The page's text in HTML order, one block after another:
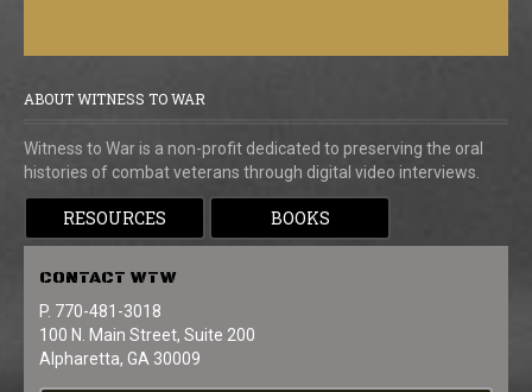
ABOUT WITNESS TO WAR
Witness to War is a non-profit dedicated to preserving the oral
histories of combat veterans through digital video interviews.
RESOURCES BOOKS
CONTACT WTW
P. 770-481-3018
100 N. Main Street, Suite 200
Alpharetta, GA 30009